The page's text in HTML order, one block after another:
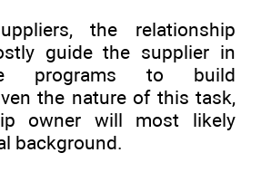
the relationship
guide the supplier in
programs to build
the nature of this task,
owner will most likely
background.